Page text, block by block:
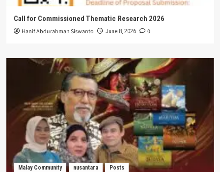
Call for Commissioned Thematic Research 2026
Hanif Abdurahman Siswanto June 8, 2026 0
Malay Community nusantara Posts